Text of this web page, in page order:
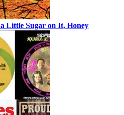
Little Sugar on It, Honey